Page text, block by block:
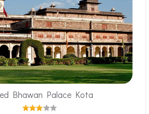
Bhawan Palace Kota